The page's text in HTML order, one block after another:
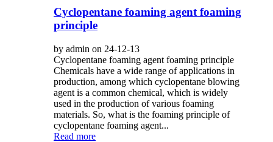
Cyclopentane foaming agent foaming
principle
by admin on 24-12-13
Cyclopentane foaming agent foaming principle
Chemicals have a wide range of applications in
production, among which cyclopentane blowing
agent is a common chemical, which is widely
used in the production of various foaming
materials. So, what is the foaming principle of
cyclopentane foaming agent...
Read more